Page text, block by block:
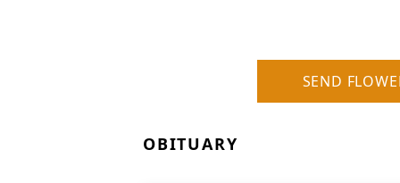
SEND
OBITUARY